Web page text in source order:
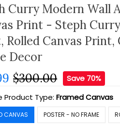
Curry Modern Wall
Print - Steph
Rolled Canvas Print,
Decor
$300.00
Save 70%
Product Type:Framed Canvas
CANVAS POSTER - NO FRAME